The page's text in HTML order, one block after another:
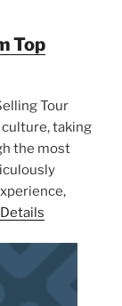
Top
Tour
taking
the most